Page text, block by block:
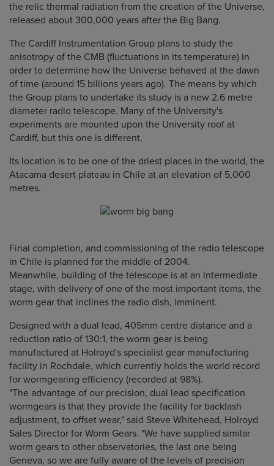
the relic thermal radiation from the creation of the Universe,
released about 300,000 years after the Big Bang.
The Cardiff Instrumentation Group plans to study the
anisotropy of the CMB (fluctuations in its temperature) in
order to determine how the Universe behaved at the dawn
of time (around 15 billions years ago). The means by which
the Group plans to undertake its study is a new 2.6 metre
diameter radio telescope. Many of the University's
experiments are mounted upon the University roof at
Cardiff, but this one is different.
Its location is to be one of the driest places in the world, the
Atacama desert plateau in Chile at an elevation of 5,000
metres.
Final completion, and commissioning of the radio telescope
in Chile is planned for the middle of 2004.
Meanwhile, building of the telescope is at an intermediate
stage, with delivery of one of the most important items, the
worm gear that inclines the radio dish, imminent.
Designed with a dual lead, 405mm centre distance and a
reduction ratio of 130:1, the worm gear is being
manufactured at Holroyd's specialist gear manufacturing
facility in Rochdale, which currently holds the world record
for wormgearing efficiency (recorded at 98%).
"The advantage of our precision, dual lead specification
wormgears is that they provide the facility for backlash
adjustment, to offset wear," said Steve Whitehead, Holroyd
Sales Director for Worm Gears. "We have supplied similar
worm gears to other observatories, the last one being
Geneva, so we are fully aware of the levels of precision